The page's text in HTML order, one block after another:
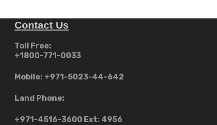
Contact Us
Toll Free:
+1800-771-0033
Mobile: +971-5023-44-642
Land Phone:
+971-4516-3600 Ext: 4956